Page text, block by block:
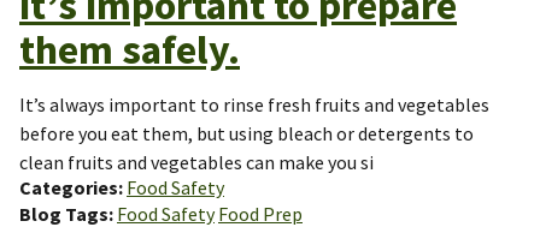
them safely.
It’s always important to rinse fresh fruits and vegetables
before you eat them, but using bleach or detergents to
clean fruits and vegetables can make you si
Categories Food Safety
Blog Tags Food Safety Food Prep